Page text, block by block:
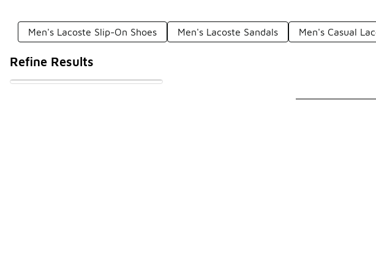
Men's Lacoste Slip-On Shoes Men's Lacoste Sandals Men's Casual
Refine Results